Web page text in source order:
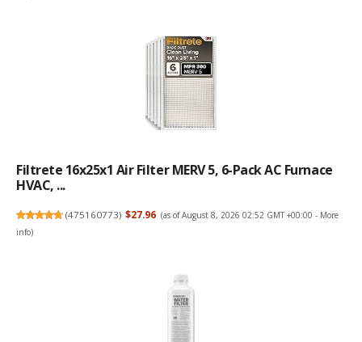
Filtrete 16x25x1 Air Filter MERV 5, 6-Pack AC Furnace
HVAC, ...
(475160773) $27.96 (as of August 8, 2026 02:52 GMT +00:00 - More
info)